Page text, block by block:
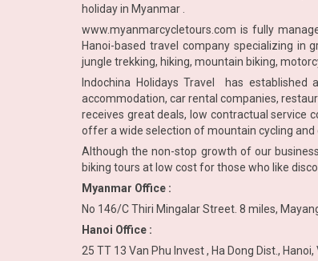
holiday in Myanmar .
www.myanmarcycletours.com is fully
Hanoi-based travel company specializing in
jungle trekking, hiking, mountain biking,
Indochina Holidays Travel has
accommodation, car rental companies,
receives great deals, low contractual service
offer a wide selection of mountain cycling
Although the non-stop growth of our
biking tours at low cost for those who like
Myanmar Office :
No 146/C Thiri Mingalar Street. 8 miles,
Hanoi Office :
25 TT 13 Van Phu Invest , Ha Dong Dist.,